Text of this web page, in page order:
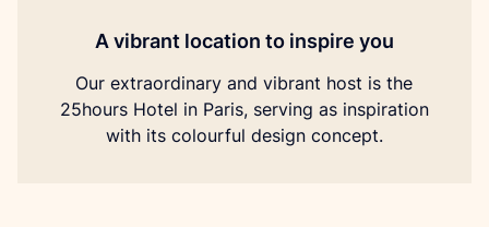
A vibrant location to inspire you
Our extraordinary and vibrant host is the
25hours Hotel in Paris, serving as inspiration
with its colourful design concept.